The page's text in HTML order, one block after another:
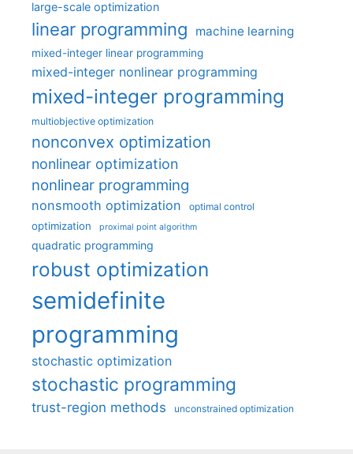
large-scale optimization
linear programming machine learning
mixed-integer linear programming
mixed-integer nonlinear programming
mixed-integer programming
multiobjective optimization
nonconvex optimization
nonlinear optimization
nonlinear programming
nonsmooth optimization optimal control
optimization proximal point algorithm
quadratic programming
robust optimization
semidefinite
programming
stochastic optimization
stochastic programming
trust-region methods unconstrained optimization